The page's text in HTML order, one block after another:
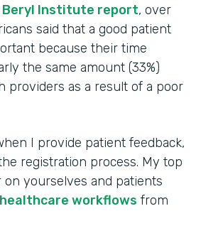
Beryl Institute report, over
said that a good patient
because their time
the same amount (33%)
providers as a result of a poor
I provide patient feedback,
registration process. My top
on yourselves and patients
workflows from